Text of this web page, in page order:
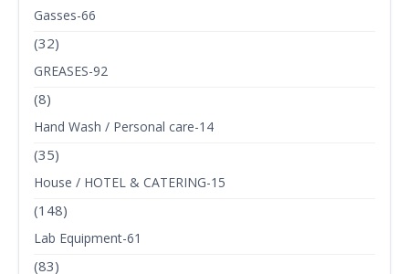
Gasses-66
(32)
GREASES-92
(8)
Hand Wash / Personal care-14
(35)
House / HOTEL & CATERING-15
(148)
Lab Equipment-61
(83)